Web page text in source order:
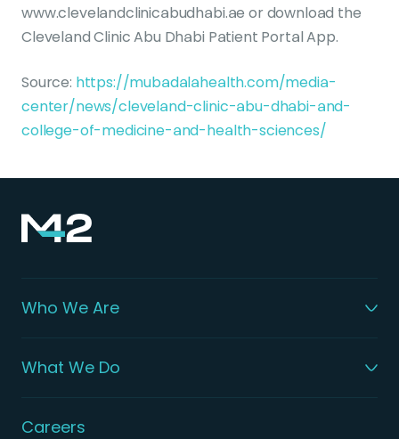
www.clevelandclinicabudhabi.ae or download the
Cleveland Clinic Abu Dhabi Patient Portal App.
Source: https://mubadalahealth.com/media-
center/news/cleveland-clinic-abu-dhabi-and-
college-of-medicine-and-health-sciences/
Who We Are
What We Do
Careers